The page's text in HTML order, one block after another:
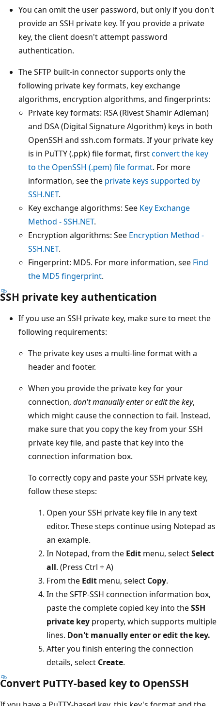
You can omit the user password, but only if you don't
provide an SSH private key. If you provide a private
key, the client doesn't attempt password
authentication.
The SFTP built-in connector supports only the
following private key formats, key exchange
algorithms, encryption algorithms, and fingerprints:
Private key formats: RSA (Rivest Shamir Adleman)
and DSA (Digital Signature Algorithm) keys in both
OpenSSH and ssh.com formats. If your private key
is in PuTTY (.ppk) file format, firstconvert the key
to the OpenSSH (.pem) file format. For more
information, see the private keys supported by
SSH.NET.
Key exchange algorithms: See Key Exchange
Method - SSH.NET.
Encryption algorithms: See Encryption Method -
SSH.NET.
Fingerprint: MD5. For more information, see Find
the MD5 fingerprint.
SSH private key authentication
If you use an SSH private key, make sure to meet the
following requirements:
The private key uses a multi-line format with a
header and footer.
When you provide the private key for your
connection, don't manually enter or edit the key,
which might cause the connection to fail. Instead,
make sure that you copy the key from your SSH
private key file, and paste that key into the
connection information box.
To correctly copy and paste your SSH private key,
follow these steps:
Open your SSH private key file in any text
editor. These steps continue using Notepad as
an example.
In Notepad, from the Edit menu, selectSelect
all. (Press Ctrl + A)
From the Edit menu, select Copy.
In the SFTP-SSH connection information box,
paste the complete copied key into theSSH
private key property, which supports multiple
lines. Don't manually enter or edit the key.
After you finish entering the connection
details, select Create.
Convert PuTTY-based key to OpenSSH